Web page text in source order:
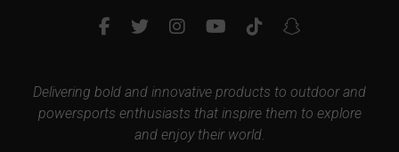
Delivering bold and innovative products to outdoor and
powersports enthusiasts that inspire them to explore
and enjoy their world.